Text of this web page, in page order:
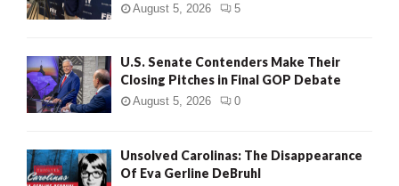
August 5, 2026 5
U.S. Senate Contenders Make Their
Closing Pitches in Final GOP Debate
August 5, 2026 0
Unsolved Carolinas: The Disappearance
Of Eva Gerline DeBruhl